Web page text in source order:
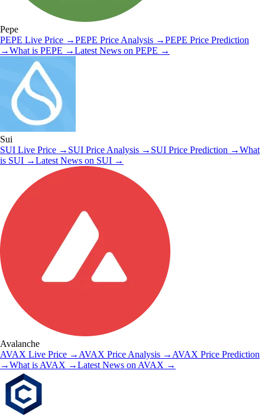
Pepe
PEPE Live Price →PEPE Price Analysis →PEPE Price Prediction
→What is PEPE →Latest News on PEPE →
Sui
SUI Live Price → SUI Price Analysis → SUI Price Prediction →What
is SUI →Latest News on SUI →
Avalanche
AVAX Live Price → AVAX Price Analysis → AVAX Price Prediction
→What is AVAX →Latest News on AVAX →